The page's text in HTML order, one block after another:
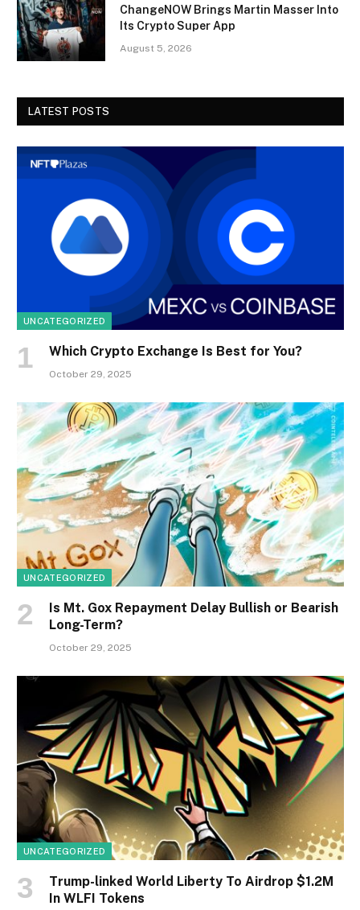
ChangeNOW Brings Martin Masser Into
Its Crypto Super App
August 5, 2026
LATEST POSTS
UNCATEGORIZED
Which Crypto Exchange Is Best for You?
October 29, 2025
UNCATEGORIZED
Is Mt. Gox Repayment Delay Bullish or Bearish
Long-Term?
October 29, 2025
UNCATEGORIZED
Trump-linked World Liberty To Airdrop $1.2M
In WLFI Tokens